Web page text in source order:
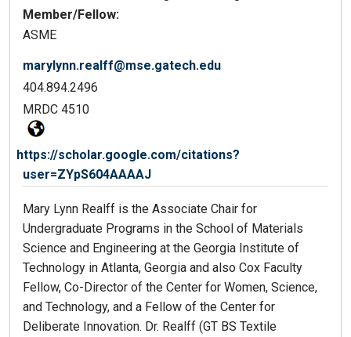
Member/Fellow:
ASME
marylynn.realff@mse.gatech.edu
404.894.2496
MRDC 4510
https://scholar.google.com/citations?
user=ZYpS604AAAAJ
Mary Lynn Realff is the Associate Chair for
Undergraduate Programs in the School of Materials
Science and Engineering at the Georgia Institute of
Technology in Atlanta, Georgia and also Cox Faculty
Fellow, Co-Director of the Center for Women, Science,
and Technology, and a Fellow of the Center for
Deliberate Innovation. Dr. Realff (GT BS Textile